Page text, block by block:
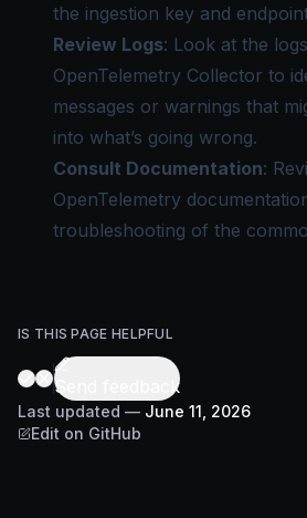
the ingestion key and
Review Logs: Look at the
OpenTelemetry Collector to
messages or warnings that
into what’s going wrong.
Consult Documentation:
OpenTelemetry
troubleshooting of the
IS THIS PAGE HELPFUL
Send feedback
Last updated — June 11, 2026
Edit on GitHub